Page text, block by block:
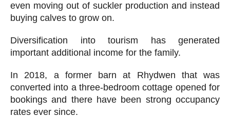
even moving out of suckler production and instead
buying calves to grow on.
Diversification into tourism has generated
important additional income for the family.
In 2018, a former barn at Rhydwen that was
converted into a three-bedroom cottage opened for
bookings and there have been strong occupancy
rates ever since.